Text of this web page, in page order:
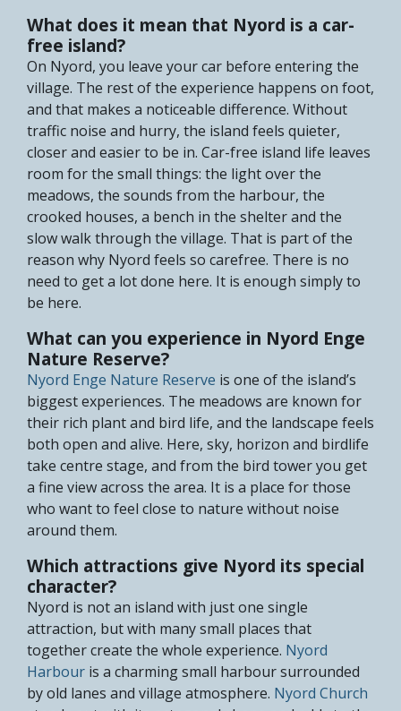
What does it mean that Nyord is a car-
free island?
On Nyord, you leave your car before entering the
village. The rest of the experience happens on foot,
and that makes a noticeable difference. Without
traffic noise and hurry, the island feels quieter,
closer and easier to be in. Car-free island life leaves
room for the small things: the light over the
meadows, the sounds from the harbour, the
crooked houses, a bench in the shelter and the
slow walk through the village. That is part of the
reason why Nyord feels so carefree. There is no
need to get a lot done here. It is enough simply to
be here.
What can you experience in Nyord Enge
Nature Reserve?
Nyord Enge Nature Reserve is one of the island’s
biggest experiences. The meadows are known for
their rich plant and bird life, and the landscape feels
both open and alive. Here, sky, horizon and birdlife
take centre stage, and from the bird tower you get
a fine view across the area. It is a place for those
who want to feel close to nature without noise
around them.
Which attractions give Nyord its special
character?
Nyord is not an island with just one single
attraction, but with many small places that
together create the whole experience. Nyord
Harbour is a charming small harbour surrounded
by old lanes and village atmosphere. Nyord Church